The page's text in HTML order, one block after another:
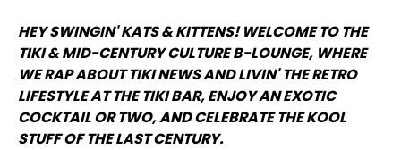
HEY SWINGIN' KATS & KITTENS! WELCOME TO THE
TIKI & MID-CENTURY CULTURE B-LOUNGE, WHERE
WE RAP ABOUT TIKI NEWS AND LIVIN' THE RETRO
LIFESTYLE AT THE TIKI BAR, ENJOY AN EXOTIC
COCKTAIL OR TWO, AND CELEBRATE THE KOOL
STUFF OF THE LAST CENTURY.